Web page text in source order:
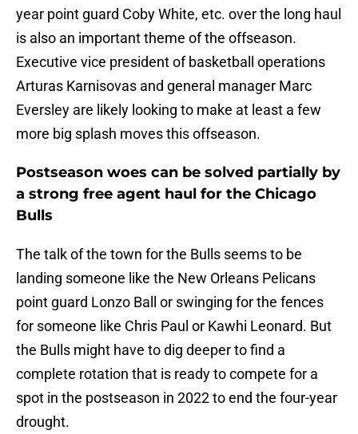
year point guard Coby White, etc. over the long haul
is also an important theme of the offseason.
Executive vice president of basketball operations
Arturas Karnisovas and general manager Marc
Eversley are likely looking to make at least a few
more big splash moves this offseason.
Postseason woes can be solved partially by
a strong free agent haul for the Chicago
Bulls
The talk of the town for the Bulls seems to be
landing someone like the New Orleans Pelicans
point guard Lonzo Ball or swinging for the fences
for someone like Chris Paul or Kawhi Leonard. But
the Bulls might have to dig deeper to find a
complete rotation that is ready to compete for a
spot in the postseason in 2022 to end the four-year
drought.